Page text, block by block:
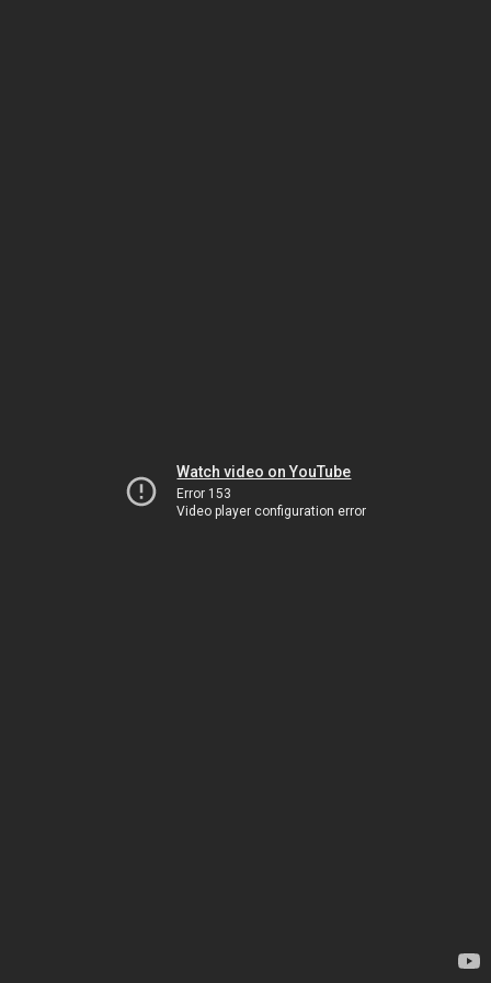
Watch video on YouTube
Error 153
Video player configuration error